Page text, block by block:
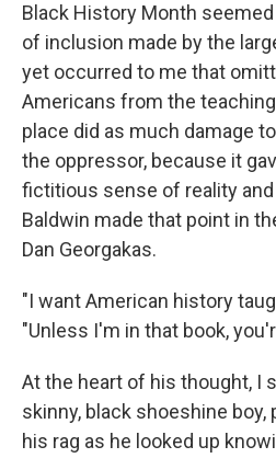
Black History Month
of inclusion made by the
yet occurred to me that
Americans from the
place did as much damage
the oppressor, because it
fictitious sense of reality
Baldwin made that point in
Dan Georgakas.
"I want American history
"Unless I'm in that book,
At the heart of his thought, I
skinny, black shoeshine boy,
his rag as he looked up